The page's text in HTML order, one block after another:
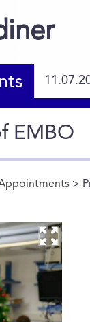
EMBO
>